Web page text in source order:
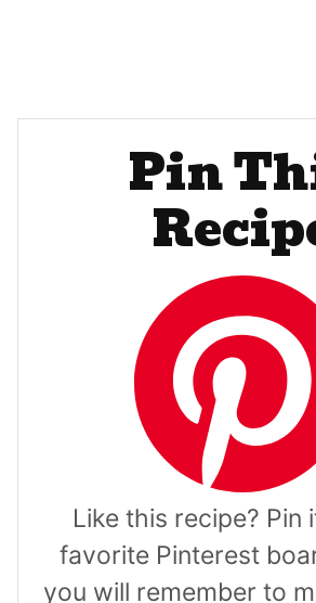
Pin
Like this recipe? Pin
favorite Pinterest
you will remember to